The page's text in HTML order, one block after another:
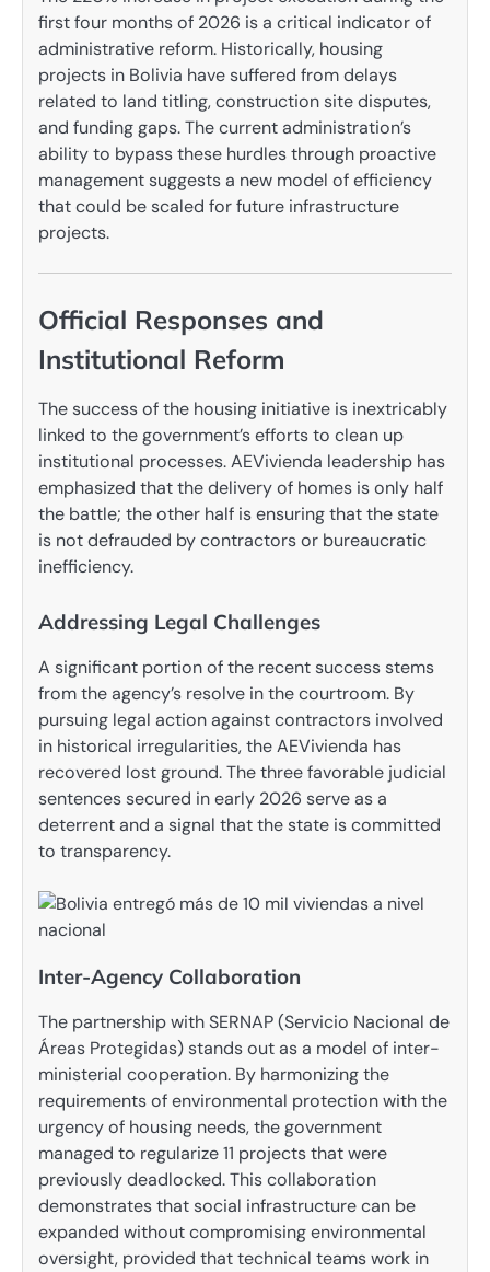
first four months of 2026 is a critical indicator of
administrative reform. Historically, housing
projects in Bolivia have suffered from delays
related to land titling, construction site disputes,
and funding gaps. The current administration’s
ability to bypass these hurdles through proactive
management suggests a new model of efficiency
that could be scaled for future infrastructure
projects.
Official Responses and
Institutional Reform
The success of the housing initiative is inextricably
linked to the government’s efforts to clean up
institutional processes. AEVivienda leadership has
emphasized that the delivery of homes is only half
the battle; the other half is ensuring that the state
is not defrauded by contractors or bureaucratic
inefficiency.
Addressing Legal Challenges
A significant portion of the recent success stems
from the agency’s resolve in the courtroom. By
pursuing legal action against contractors involved
in historical irregularities, the AEVivienda has
recovered lost ground. The three favorable judicial
sentences secured in early 2026 serve as a
deterrent and a signal that the state is committed
to transparency.
Inter-Agency Collaboration
The partnership with SERNAP (Servicio Nacional de
Áreas Protegidas) stands out as a model of inter-
ministerial cooperation. By harmonizing the
requirements of environmental protection with the
urgency of housing needs, the government
managed to regularize 11 projects that were
previously deadlocked. This collaboration
demonstrates that social infrastructure can be
expanded without compromising environmental
oversight, provided that technical teams work in